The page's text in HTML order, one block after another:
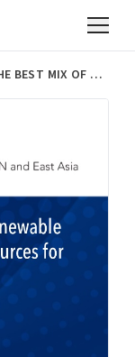
SELECTING THE BEST MIX OF RENEWABLE AND CONVENTIONAL ENERGY SOURCES FOR ASIAN COMMUNITIES